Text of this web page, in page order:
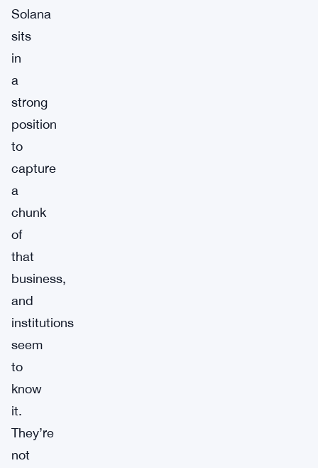
Solana
sits
in
a
strong
position
to
capture
a
chunk
of
that
business,
and
institutions
seem
to
know
it.
They’re
not